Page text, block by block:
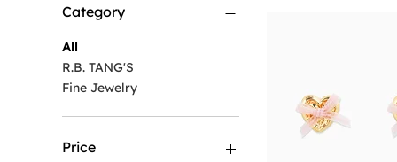
Category
All
R.B. TANG'S
Fine Jewelry
Price